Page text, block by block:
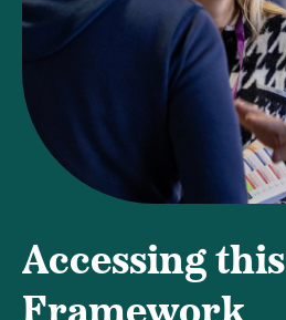
Accessing this